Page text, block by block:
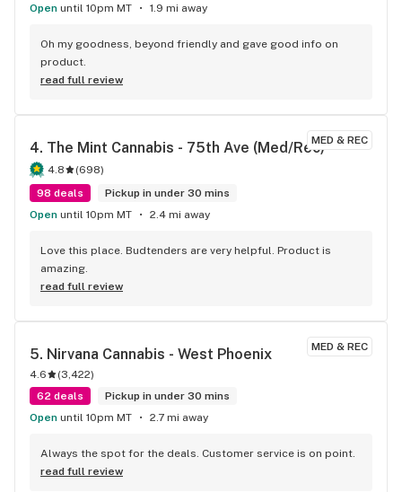
Open until 10pm MT 1.9 mi away
Oh my goodness, beyond friendly and gave good info on
product.
read full review
MED & REC
4. The Mint Cannabis - 75th Ave (Med/Rec)
4.8 (698)
98 deals
Pickup in under 30 mins
Open until 10pm MT 2.4 mi away
Love this place. Budtenders are very helpful. Product is
amazing.
read full review
MED & REC
5. Nirvana Cannabis - West Phoenix
4.6 (3,422)
62 deals
Pickup in under 30 mins
Open until 10pm MT 2.7 mi away
Always the spot for the deals. Customer service is on point.
read full review